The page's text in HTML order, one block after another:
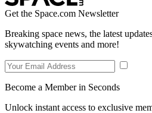
Get the Space.com Newsletter
Breaking space news, the latest
skywatching events and more!
Become a Member in Seconds
Unlock instant access to exclusive